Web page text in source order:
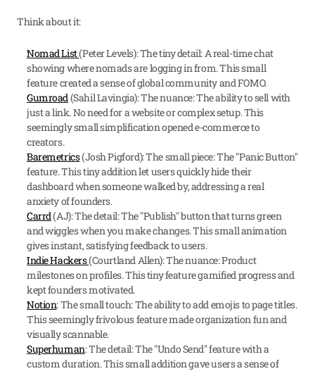
Think about it:
Nomad List (Peter Levels): The tiny detail: A real-time chat
showing where nomads are logging in from. This small
feature created a sense of global community and FOMO.
Gumroad (Sahil Lavingia): The nuance: The ability to sell with
just a link. No need for a website or complex setup. This
seemingly small simplification opened e-commerce to
creators.
Baremetrics (Josh Pigford): The small piece: The "Panic Button"
feature. This tiny addition let users quickly hide their
dashboard when someone walked by, addressing a real
anxiety of founders.
Carrd (AJ): The detail: The "Publish" button that turns green
and wiggles when you make changes. This small animation
gives instant, satisfying feedback to users.
Indie Hackers (Courtland Allen): The nuance: Product
milestones on profiles. This tiny feature gamified progress and
kept founders motivated.
Notion: The small touch: The ability to add emojis to page titles.
This seemingly frivolous feature made organization fun and
visually scannable.
Superhuman: The detail: The "Undo Send" feature with a
custom duration. This small addition gave users a sense of